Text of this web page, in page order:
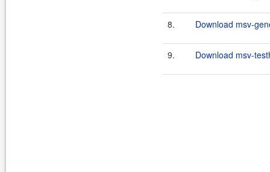
8. Download msv-
9. Download msv-